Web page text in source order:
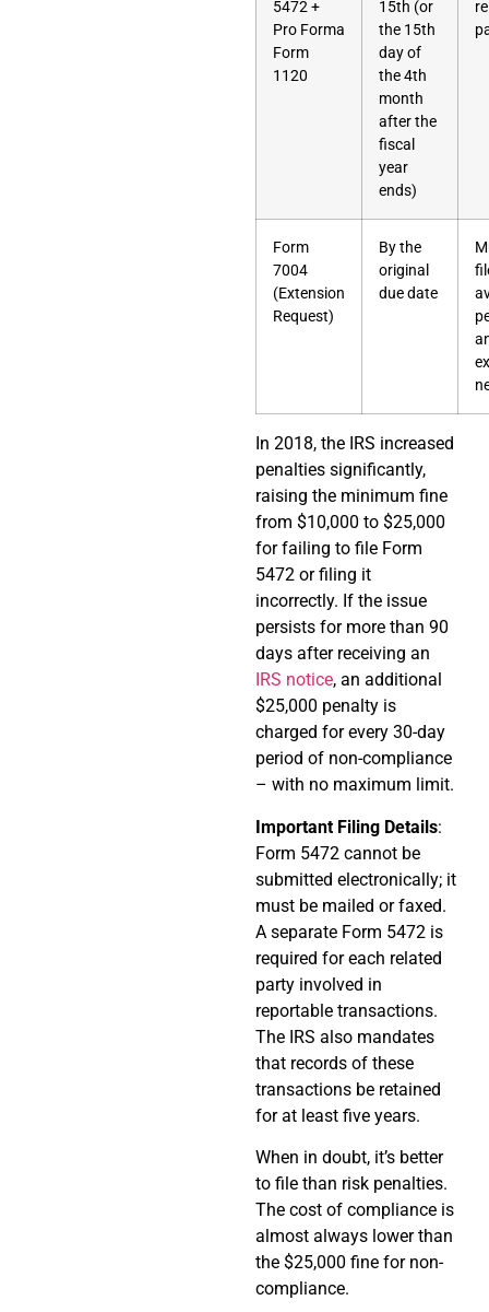
5472 +
Pro Forma
Form
1120
15th (or
the 15th
day of
the 4th
month
after the
fiscal
year
ends)
Form
7004
(Extension
Request)
By the
original
due date
In 2018, the IRS increased
penalties significantly,
raising the minimum fine
from $10,000 to $25,000
for failing to file Form
5472 or filing it
incorrectly. If the issue
persists for more than 90
days after receiving an
IRS notice, an additional
$25,000 penalty is
charged for every 30-day
period of non-compliance
– with no maximum limit.
Important Filing Details:
Form 5472 cannot be
submitted electronically; it
must be mailed or faxed.
A separate Form 5472 is
required for each related
party involved in
reportable transactions.
The IRS also mandates
that records of these
transactions be retained
for at least five years.
When in doubt, it’s better
to file than risk penalties.
The cost of compliance is
almost always lower than
the $25,000 fine for non-
compliance.